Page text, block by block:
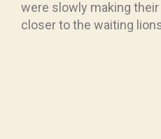
were slowly making
closer to the waiting